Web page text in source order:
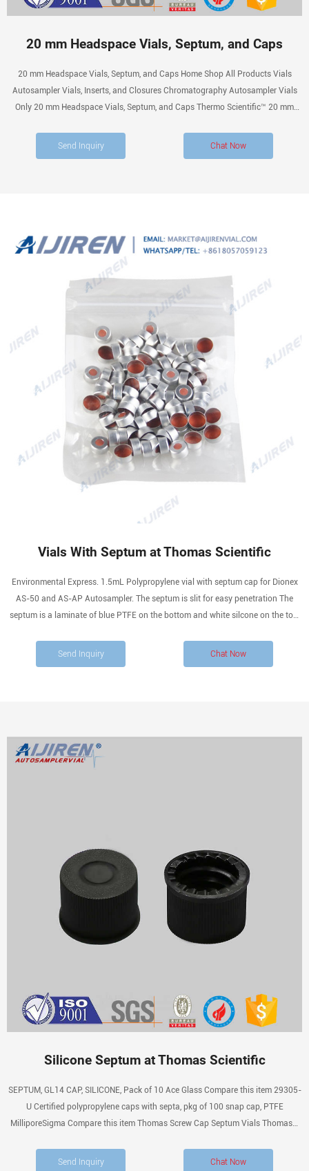
20 mm Headspace Vials, Septum, and Caps
20 mm Headspace Vials, Septum, and Caps Home Shop All Products Vials
Autosampler Vials, Inserts, and Closures Chromatography Autosampler Vials
Only 20 mm Headspace Vials, Septum, and Caps Thermo Scientific™ 20 mm
applications: Chromatography Technical Support Customer Service
Send Inquiry Chat Now
Vials With Septum at Thomas Scientific
Environmental Express. 1.5mL Polypropylene vial with septum cap for Dionex
AS-50 and AS-AP Autosampler. The septum is slit for easy penetration The
septum is a laminate of blue PTFE on the bottom and white silcone on the top.
Send Inquiry Chat Now
Silicone Septum at Thomas Scientific
SEPTUM, GL14 CAP, SILICONE, Pack of 10 Ace Glass Compare this item 29305-
U Certified polypropylene caps with septa, pkg of 100 snap cap, PTFE
MilliporeSigma Compare this item Thomas Screw Cap Septum Vials Thomas®
Send Inquiry Chat Now